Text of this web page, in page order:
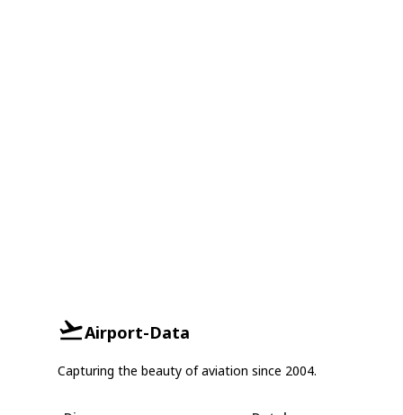
Airport-Data
Capturing the beauty of aviation since 2004.